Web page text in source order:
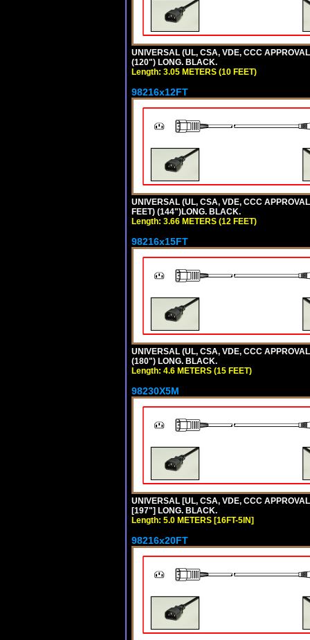
UNIVERSAL (UL, CSA, VDE, CCC
(120") LONG. BLACK.
Length: 3.05 METERS (10 FEET)
98216x12FT
UNIVERSAL (UL, CSA, VDE, CCC
FEET) (144")LONG. BLACK.
Length: 3.66 METERS (12 FEET)
98216x15FT
UNIVERSAL (UL, CSA, VDE, CCC
(180") LONG. BLACK.
Length: 4.6 METERS (15 FEET)
98230X5M
UNIVERSAL [UL, CSA, VDE, CCC
[197"] LONG. BLACK.
Length: 5.0 METERS [16FT-5IN]
98216x20FT